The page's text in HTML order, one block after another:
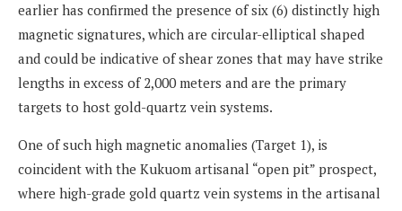
earlier has confirmed the presence of six (6) distinctly high
magnetic signatures, which are circular-elliptical shaped
and could be indicative of shear zones that may have strike
lengths in excess of 2,000 meters and are the primary
targets to host gold-quartz vein systems.
One of such high magnetic anomalies (Target 1), is
coincident with the Kukuom artisanal “open pit” prospect,
where high-grade gold quartz vein systems in the artisanal